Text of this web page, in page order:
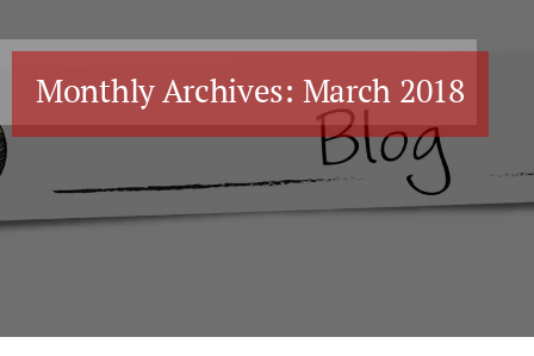
Monthly Archives: March 2018